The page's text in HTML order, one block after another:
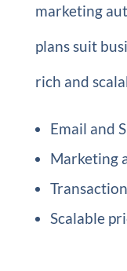
marketing
plans suit
rich and
Email and
Marketing
Scalable